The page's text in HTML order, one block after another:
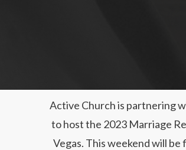
Active Church is partnering
to host the 2023 Marriage
Vegas. This weekend will